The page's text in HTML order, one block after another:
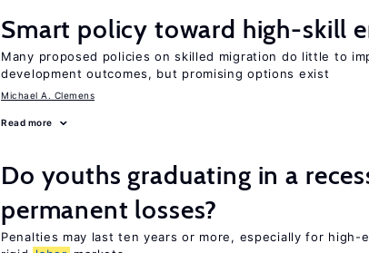
Smart policy toward high-skill
Many proposed policies on skilled migration do little to
development outcomes, but promising options exist
Michael A. Clemens
Read more
Do youths graduating in a
permanent losses?
Penalties may last ten years or more, especially for high-